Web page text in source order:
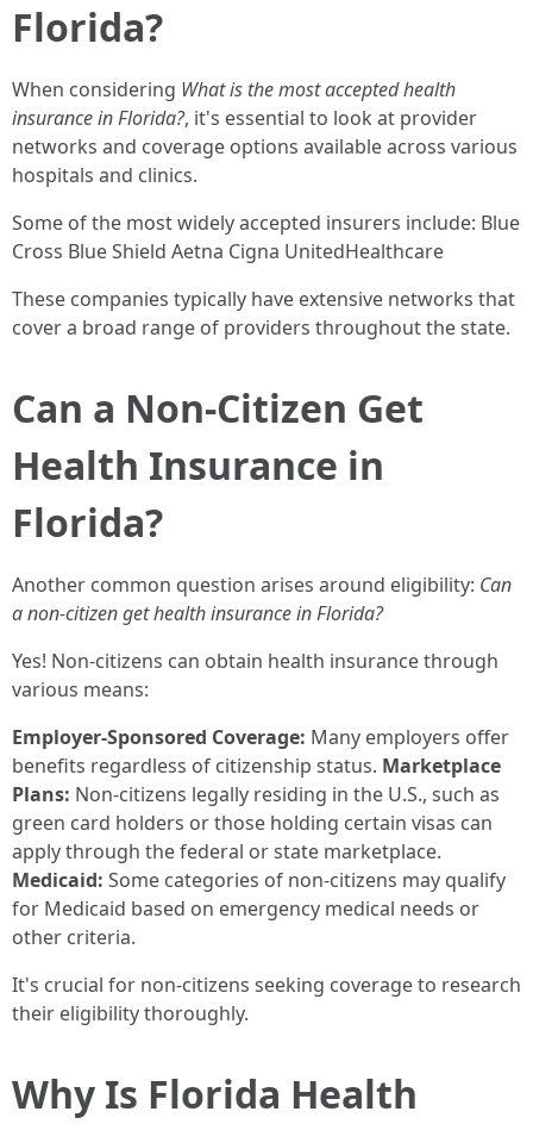
Florida?
When considering What is the most accepted health
insurance in Florida?, it's essential to look at provider
networks and coverage options available across various
hospitals and clinics.
Some of the most widely accepted insurers include: Blue
Cross Blue Shield Aetna Cigna UnitedHealthcare
These companies typically have extensive networks that
cover a broad range of providers throughout the state.
Can a Non-Citizen Get
Health Insurance in
Florida?
Another common question arises around eligibility: Can
a non-citizen get health insurance in Florida?
Yes! Non-citizens can obtain health insurance through
various means:
Employer-Sponsored Coverage: Many employers offer
benefits regardless of citizenship status. Marketplace
Plans: Non-citizens legally residing in the U.S., such as
green card holders or those holding certain visas can
apply through the federal or state marketplace.
Medicaid: Some categories of non-citizens may qualify
for Medicaid based on emergency medical needs or
other criteria.
It's crucial for non-citizens seeking coverage to research
their eligibility thoroughly.
Why Is Florida Health